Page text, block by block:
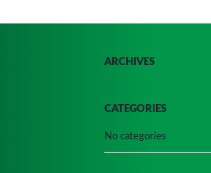
ARCHIVES
CATEGORIES
No categories